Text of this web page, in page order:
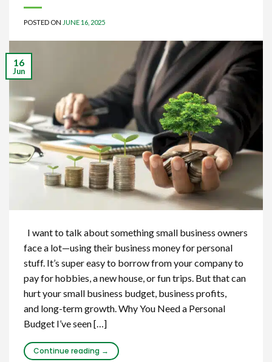
POSTED ON JUNE 16, 2025
16
Jun
I want to talk about something small business owners
face a lot—using their business money for personal
stuff. It’s super easy to borrow from your company to
pay for hobbies, a new house, or fun trips. But that can
hurt your small business budget, business profits,
and long-term growth. Why You Need a Personal
Budget I’ve seen […]
Continue reading →